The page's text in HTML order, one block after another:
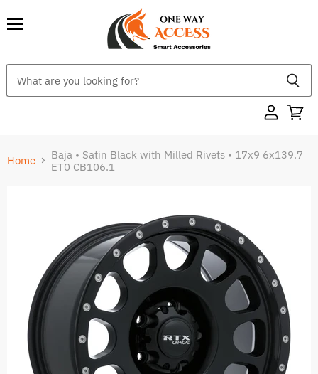
Home
Baja • Satin Black with Milled Rivets • 17x9 6x139.7
ET0 CB106.1